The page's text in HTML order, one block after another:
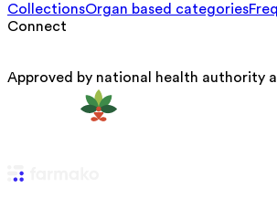
CollectionsOrgan based categories
Connect
Approved by national health authority